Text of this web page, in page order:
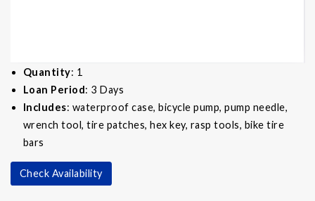
Quantity: 1
Loan Period: 3 Days
Includes: waterproof case, bicycle pump, pump needle,
wrench tool, tire patches, hex key, rasp tools, bike tire
bars
Check Availability